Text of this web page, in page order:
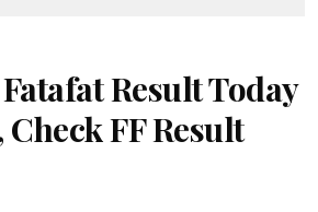
Result Today
FF Result